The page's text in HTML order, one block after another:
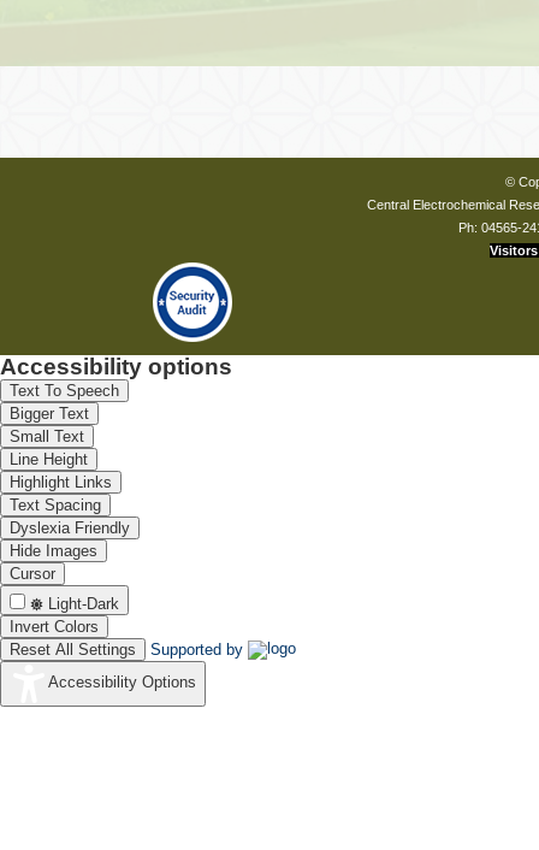
©
Central Electrochemical
Ph: 04565-
Visitors
Accessibility options
Text To Speech
Bigger Text
Small Text
Line Height
Highlight Links
Text Spacing
Dyslexia Friendly
Hide Images
Cursor
Light-Dark
Invert Colors
Reset All Settings
Supported by
Accessibility Options